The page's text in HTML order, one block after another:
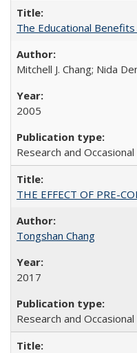
The Educational
Mitchell J. Chang; Nida
2005
Research and
THE EFFECT OF PRE-
Tongshan Chang
2017
Research and